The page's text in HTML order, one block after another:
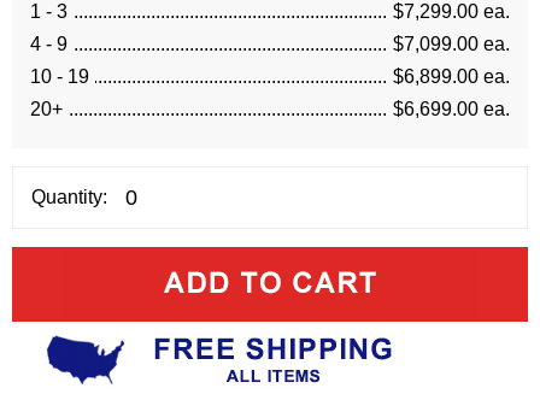
1 - 3
$7,299.00 ea.
4 - 9
$7,099.00 ea.
10 - 19
$6,899.00 ea.
20+
$6,699.00 ea.
Quantity: